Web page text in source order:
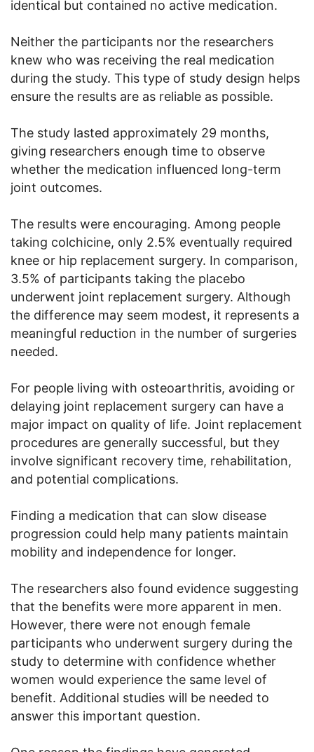
identical but contained no active medication.
Neither the participants nor the researchers
knew who was receiving the real medication
during the study. This type of study design helps
ensure the results are as reliable as possible.
The study lasted approximately 29 months,
giving researchers enough time to observe
whether the medication influenced long-term
joint outcomes.
The results were encouraging. Among people
taking colchicine, only 2.5% eventually required
knee or hip replacement surgery. In comparison,
3.5% of participants taking the placebo
underwent joint replacement surgery. Although
the difference may seem modest, it represents a
meaningful reduction in the number of surgeries
needed.
For people living with osteoarthritis, avoiding or
delaying joint replacement surgery can have a
major impact on quality of life. Joint replacement
procedures are generally successful, but they
involve significant recovery time, rehabilitation,
and potential complications.
Finding a medication that can slow disease
progression could help many patients maintain
mobility and independence for longer.
The researchers also found evidence suggesting
that the benefits were more apparent in men.
However, there were not enough female
participants who underwent surgery during the
study to determine with confidence whether
women would experience the same level of
benefit. Additional studies will be needed to
answer this important question.